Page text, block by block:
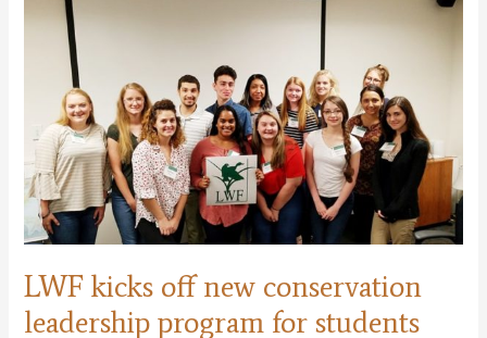
LWF kicks off new conservation
leadership program for students